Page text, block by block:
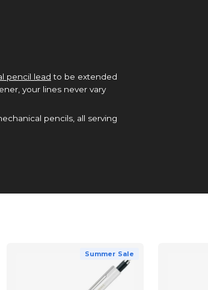
pencil lead to be extended
your lines never vary
pencils, all serving
Summer Sale